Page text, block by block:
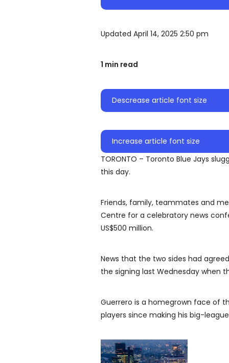
Updated April 14, 2025 2:50 pm
1 min read
Descrease article font size
Increase article font size
TORONTO – Toronto Blue Jays
this day.
Friends, family, teammates and
Centre for a celebratory news
US$500 million.
News that the two sides had
the signing last Wednesday when
Guerrero is a homegrown face of
players since making his big-